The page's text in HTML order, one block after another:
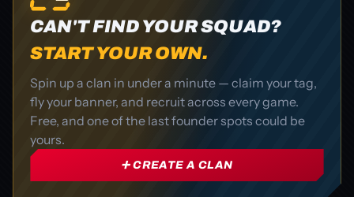
CAN'T FIND YOUR SQUAD?
START YOUR OWN.
Spin up a clan in under a minute — claim your tag,
fly your banner, and recruit across every game.
Free, and one of the last founder spots could be
yours.
➕ CREATE A CLAN